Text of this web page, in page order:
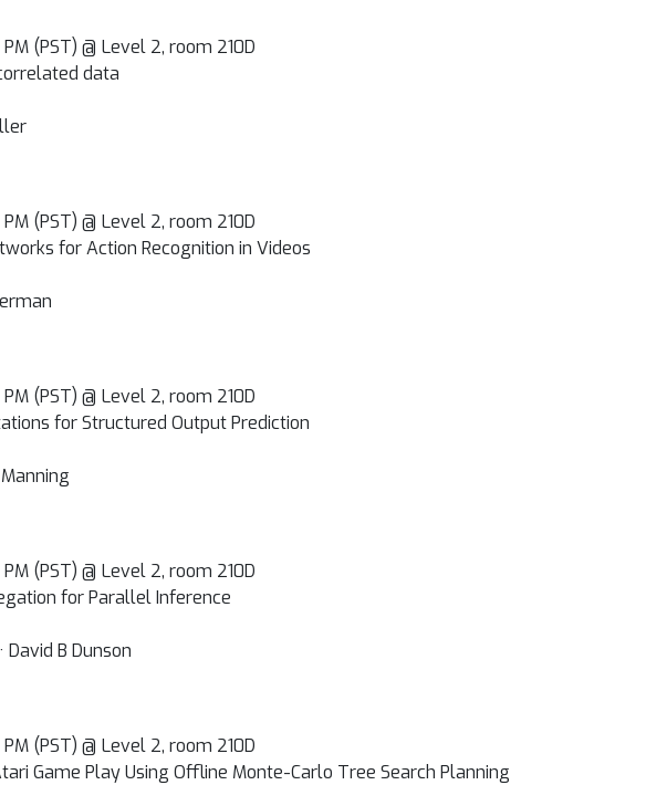
(PST) @ Level 2, room 210D
data
(PST) @ Level 2, room 210D
for Action Recognition in Videos
(PST) @ Level 2, room 210D
for Structured Output Prediction
(PST) @ Level 2, room 210D
for Parallel Inference
David B Dunson
(PST) @ Level 2, room 210D
Game Play Using Offline Monte-Carlo Tree Search Planning